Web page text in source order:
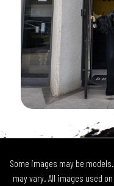
Some images may be
may vary. All images used